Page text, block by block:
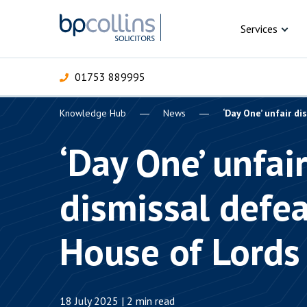
01753 889995
Services
Corporate
Commercial
Criminal law
Knowledge Hub News ‘Day One’ unfair
‘Day One’ unfair
dismissal
House of Lords
18 July 2025 | 2 min read